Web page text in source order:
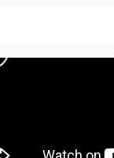
Free Videos- Computerized Accounting and Advanced Excel self study course